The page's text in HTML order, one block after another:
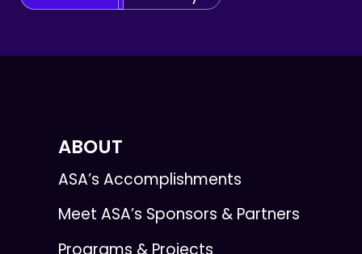
ABOUT
ASA’s Accomplishments
Meet ASA’s Sponsors & Partners
Programs & Projects